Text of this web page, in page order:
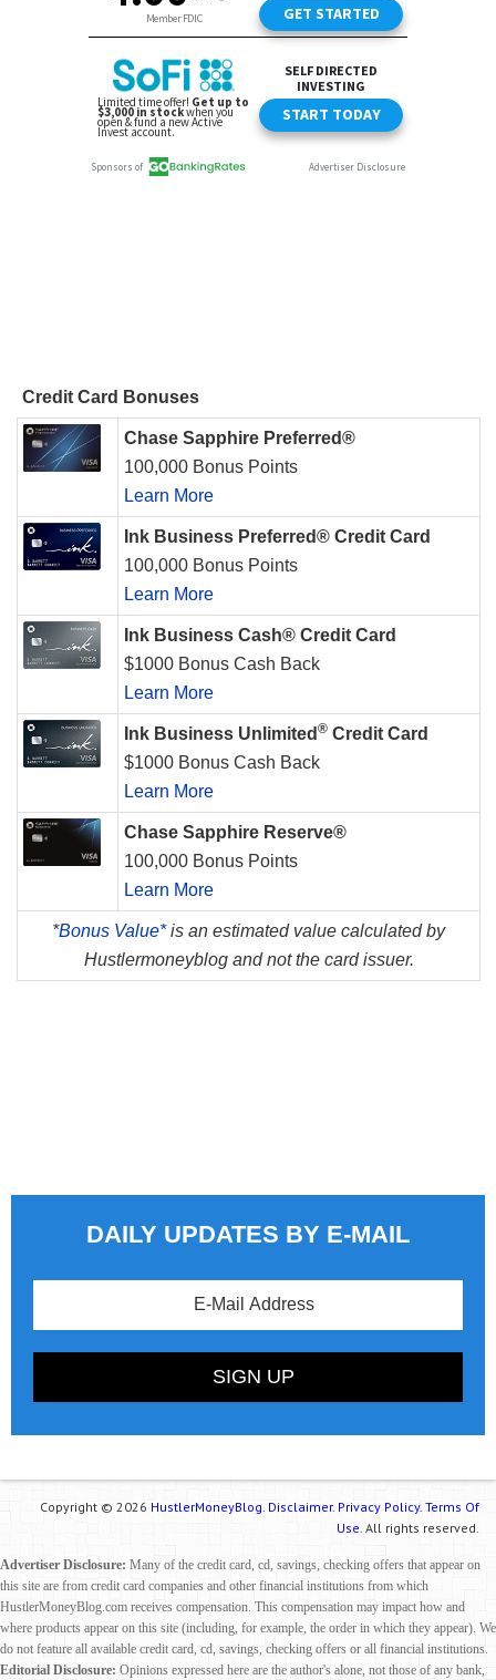
Credit Card Bonuses
Chase Sapphire Preferred®
100,000 Bonus Points
Learn More
Ink Business Preferred® Credit Card
100,000 Bonus Points
Learn More
Ink Business Cash® Credit Card
$1000 Bonus Cash Back
Learn More
Ink Business Unlimited ® Credit Card
$1000 Bonus Cash Back
Learn More
Chase Sapphire Reserve®
100,000 Bonus Points
Learn More
*Bonus Value*is an estimated value calculated by
Hustlermoneyblog and not the card issuer.
DAILY UPDATES BY E-MAIL
Copyright © 2026 HustlerMoneyBlog. Disclaimer. Privacy Policy. Terms Of
Use. All rights reserved.
Advertiser Disclosure: Many of the credit card, cd, savings, checking offers that appear on
this site are from credit card companies and other financial institutions from which
HustlerMoneyBlog.com receives compensation. This compensation may impact how and
where products appear on this site (including, for example, the order in which they appear). We
do not feature all available credit card, cd, savings, checking offers or all financial institutions.
Editorial Disclosure: Opinions expressed here are the author's alone, not those of any bank,